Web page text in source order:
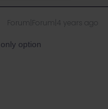
Forum|Forum|4 years ago
option